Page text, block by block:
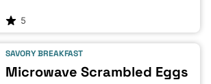
5
SAVORY BREAKFAST
Microwave Scrambled Eggs